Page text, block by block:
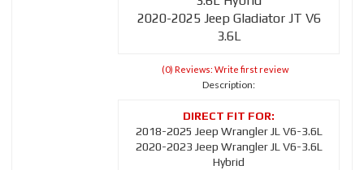
2020-2025 Jeep Gladiator JT V6
3.6L
(0) Reviews: Write first review
Description:
2018-2025 Jeep Wrangler JL V6-3.6L
2020-2023 Jeep Wrangler JL V6-3.6L
Hybrid